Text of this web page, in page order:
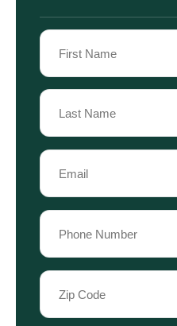
Name
(Required)
First
Name
Last
Name
Email
(Required)
Phone
(Required)
Zip
Code
(Required)